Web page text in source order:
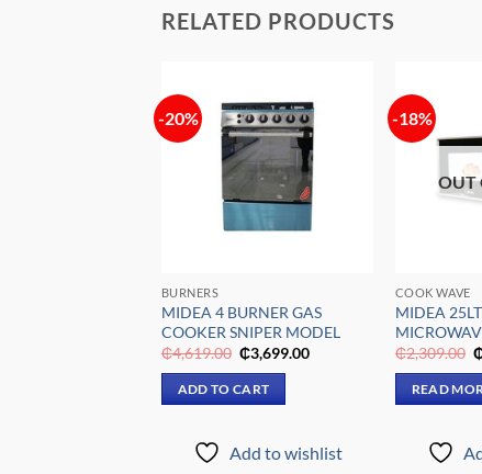
RELATED PRODUCTS
-20%
BURNERS
MIDEA 4 BURNER GAS
COOKER SNIPER MODEL
₵4,619.00 Original
price
was:
₵4,619.00.
₵3,699.00Current
ADD TO CART
Add to wishlist
-18%
OUT
COOK WAVE
MIDEA
₵2,309.00
READ